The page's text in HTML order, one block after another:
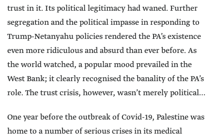
trust in it. Its political legitimacy had waned. Further
segregation and the political impasse in responding to
Trump-Netanyahu policies rendered the PA’s existence
even more ridiculous and absurd than ever before. As
the world watched, a popular mood prevailed in the
West Bank; it clearly recognised the banality of the PA’s
role. The trust crisis, however, wasn’t merely political…
One year before the outbreak of Covid-19, Palestine was
home to a number of serious crises in its medical